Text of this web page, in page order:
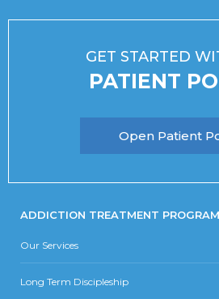
GET STARTED
PATIENT
Open Patient
ADDICTION TREATMENT
Our Services
Long Term Discipleship